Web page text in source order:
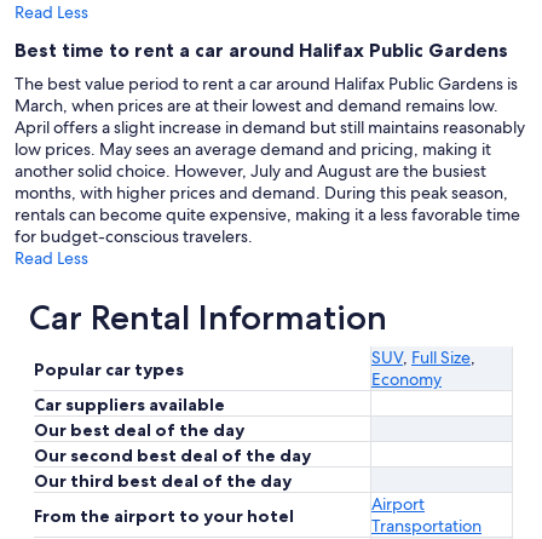
Read Less
Best time to rent a car around Halifax Public Gardens
The best value period to rent a car around Halifax Public Gardens is
March, when prices are at their lowest and demand remains low.
April offers a slight increase in demand but still maintains reasonably
low prices. May sees an average demand and pricing, making it
another solid choice. However, July and August are the busiest
months, with higher prices and demand. During this peak season,
rentals can become quite expensive, making it a less favorable time
for budget-conscious travelers.
Read Less
Car Rental Information
Popular car types
SUV, Full Size,
Economy
Car suppliers available
Our best deal of the day
Our second best deal of the day
Our third best deal of the day
From the airport to your hotel
Airport
Transportation